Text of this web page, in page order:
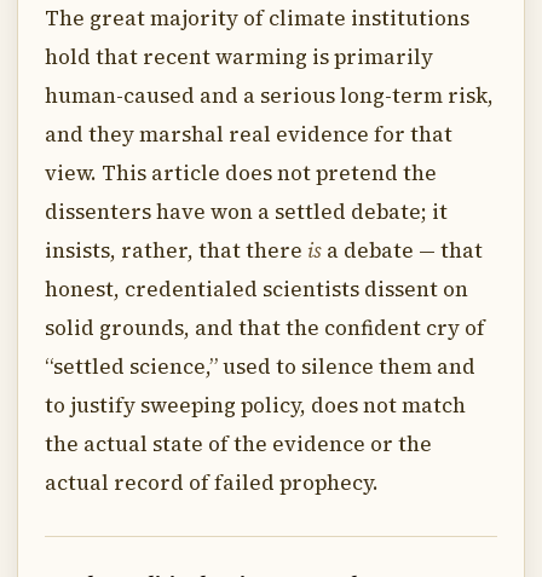
The great majority of climate institutions
hold that recent warming is primarily
human-caused and a serious long-term risk,
and they marshal real evidence for that
view. This article does not pretend the
dissenters have won a settled debate; it
insists, rather, that there is a debate — that
honest, credentialed scientists dissent on
solid grounds, and that the confident cry of
“settled science,” used to silence them and
to justify sweeping policy, does not match
the actual state of the evidence or the
actual record of failed prophecy.